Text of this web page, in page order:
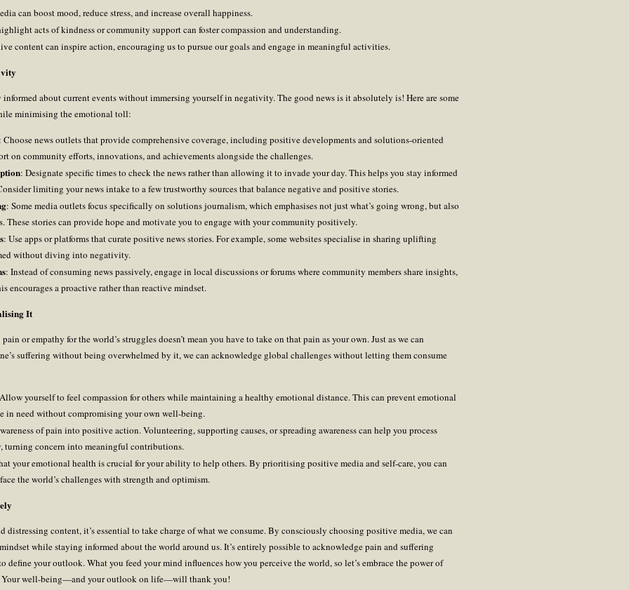
can boost mood, reduce stress, and increase overall happiness.
acts of kindness or community support can foster compassion and understanding.
content can inspire action, encouraging us to pursue our goals and engage in meaningful activities.
about current events without immersing yourself in negativity. The good news is it absolutely is! Here are some
minimising the emotional toll:
Choose news outlets that provide comprehensive coverage, including positive developments and solutions-oriented
on community efforts, innovations, and achievements alongside the challenges.
: Designate specific times to check the news rather than allowing it to invade your day. This helps you stay informed
limiting your news intake to a few trustworthy sources that balance negative and positive stories.
: Some media outlets focus specifically on solutions journalism, which emphasises not just what’s going wrong, but also
These stories can provide hope and motivate you to engage with your community positively.
: Use apps or platforms that curate positive news stories. For example, some websites specialise in sharing uplifting
without diving into negativity.
: Instead of consuming news passively, engage in local discussions or forums where community members share insights,
encourages a proactive rather than reactive mindset.
It
or empathy for the world’s struggles doesn’t mean you have to take on that pain as your own. Just as we can
suffering without being overwhelmed by it, we can acknowledge global challenges without letting them consume
yourself to feel compassion for others while maintaining a healthy emotional distance. This can prevent emotional
in need without compromising your own well-being.
of pain into positive action. Volunteering, supporting causes, or spreading awareness can help you process
turning concern into meaningful contributions.
your emotional health is crucial for your ability to help others. By prioritising positive media and self-care, you can
the world’s challenges with strength and optimism.
content, it’s essential to take charge of what we consume. By consciously choosing positive media, we can
while staying informed about the world around us. It’s entirely possible to acknowledge pain and suffering
your outlook. What you feed your mind influences how you perceive the world, so let’s embrace the power of
Your well-being—and your outlook on life—will thank you!